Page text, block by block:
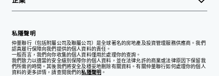
私隱聲明
仲量聯行（包括附屬公司及聯屬公司）是全球著名的房地產及投資管理服務供應商。我們
認真履行保障向我們提供的個人資料的責任。
一般而言，我們向你收集的個人資料僅用於處理你的查詢。
我們致力以適當的安全級別保障你的個人資料，並在法律允許的商業或法律原因下保留我
們所需的時間。其後我們將安全及穩妥地刪除有關資料。有關仲量聯行如何處理你的個人
資料的更多詳情，請查閱我們的私隱聲明 。